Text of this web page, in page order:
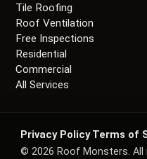
Tile Roofing
Roof Ventilation
Free Inspections
Residential
Commercial
All Services
Privacy Policy·Terms of
© 2026 Roof Monsters. All